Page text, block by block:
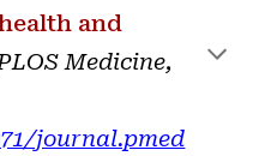
and
Medicine,
journal.pmed